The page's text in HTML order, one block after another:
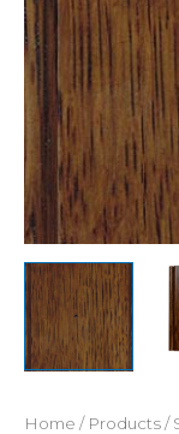
Home / Products/